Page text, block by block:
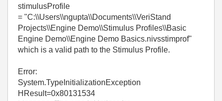
stimulusProfile
= "C:\\Users\\ngupta\\Documents\\VeriStand
Projects\\Engine Demo\\Stimulus Profiles\\Basic
Engine Demo\\Engine Demo Basics.nivsstimprof"
which is a valid path to the Stimulus Profile.
Error:
System.TypeInitializationException
HResult=0x80131534